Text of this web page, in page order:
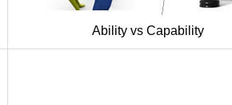
Ability vs Capability